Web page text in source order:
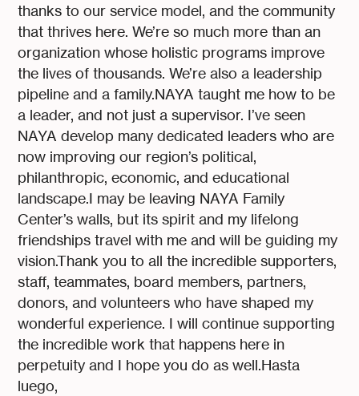
thanks to our service model, and the community
that thrives here. We’re so much more than an
organization whose holistic programs improve
the lives of thousands. We’re also a leadership
pipeline and a family.NAYA taught me how to be
a leader, and not just a supervisor. I’ve seen
NAYA develop many dedicated leaders who are
now improving our region’s political,
philanthropic, economic, and educational
landscape.I may be leaving NAYA Family
Center’s walls, but its spirit and my lifelong
friendships travel with me and will be guiding my
vision.Thank you to all the incredible supporters,
staff, teammates, board members, partners,
donors, and volunteers who have shaped my
wonderful experience. I will continue supporting
the incredible work that happens here in
perpetuity and I hope you do as well.Hasta
luego,